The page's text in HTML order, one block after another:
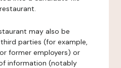
may also be
parties (for example,
former employers) or
information (notably